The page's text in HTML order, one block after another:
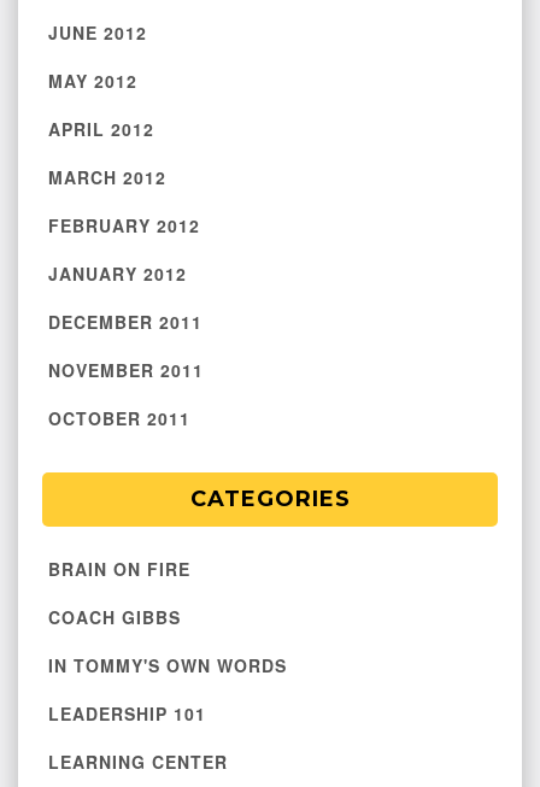
JUNE 2012
MAY 2012
APRIL 2012
MARCH 2012
FEBRUARY 2012
JANUARY 2012
DECEMBER 2011
NOVEMBER 2011
OCTOBER 2011
CATEGORIES
BRAIN ON FIRE
COACH GIBBS
IN TOMMY'S OWN WORDS
LEADERSHIP 101
LEARNING CENTER